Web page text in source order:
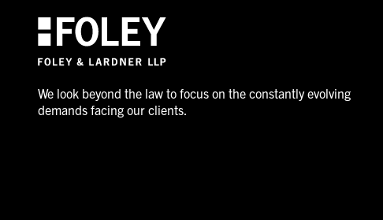
We look beyond the law to focus on the constantly evolving
demands facing our clients.